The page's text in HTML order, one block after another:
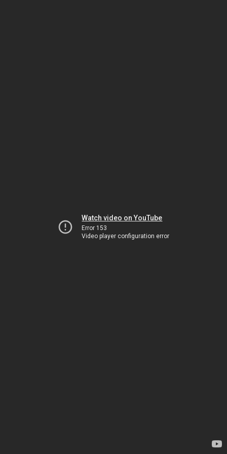
Watch video on YouTube
Error 153
Video player configuration error